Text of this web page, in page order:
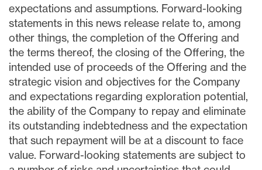
expectations and assumptions. Forward-looking
statements in this news release relate to, among
other things, the completion of the Offering and
the terms thereof, the closing of the Offering, the
intended use of proceeds of the Offering and the
strategic vision and objectives for the Company
and expectations regarding exploration potential,
the ability of the Company to repay and eliminate
its outstanding indebtedness and the expectation
that such repayment will be at a discount to face
value. Forward-looking statements are subject to